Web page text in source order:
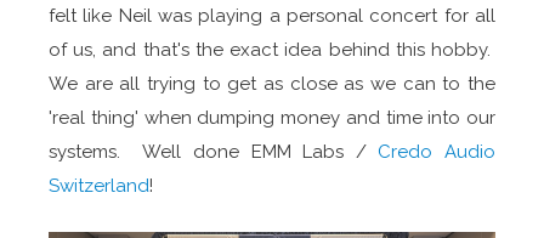
felt like Neil was playing a personal concert for all
of us, and that's the exact idea behind this hobby.
We are all trying to get as close as we can to the
'real thing' when dumping money and time into our
systems. Well done EMM Labs / Credo Audio
Switzerland!